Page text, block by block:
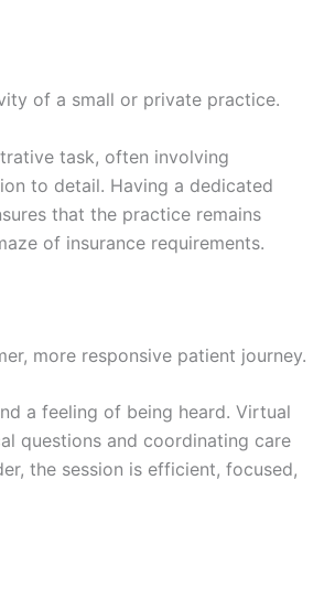
of a small or private practice.
task, often involving
to detail. Having a dedicated
that the practice remains
of insurance requirements.
more responsive patient journey.
a feeling of being heard. Virtual
questions and coordinating care
the session is efficient, focused,